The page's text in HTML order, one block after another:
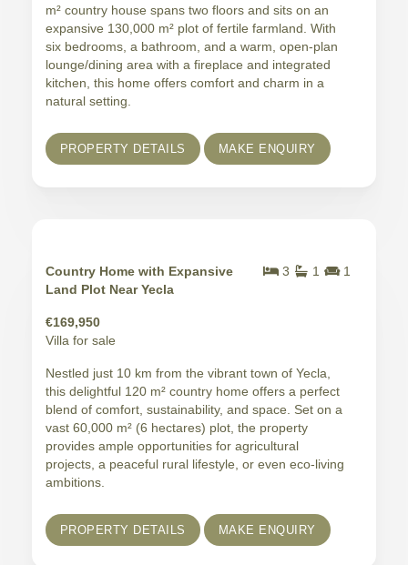
m² country house spans two floors and sits on an
expansive 130,000 m² plot of fertile farmland. With
six bedrooms, a bathroom, and a warm, open-plan
lounge/dining area with a fireplace and integrated
kitchen, this home offers comfort and charm in a
natural setting.
PROPERTY DETAILS MAKE ENQUIRY
3 1 1
Country Home with Expansive
Land Plot Near Yecla
€169,950
Villa for sale
Nestled just 10 km from the vibrant town of Yecla,
this delightful 120 m² country home offers a perfect
blend of comfort, sustainability, and space. Set on a
vast 60,000 m² (6 hectares) plot, the property
provides ample opportunities for agricultural
projects, a peaceful rural lifestyle, or even eco-living
ambitions.
PROPERTY DETAILS MAKE ENQUIRY